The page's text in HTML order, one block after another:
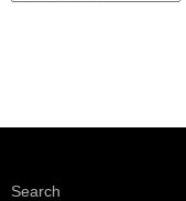
Search